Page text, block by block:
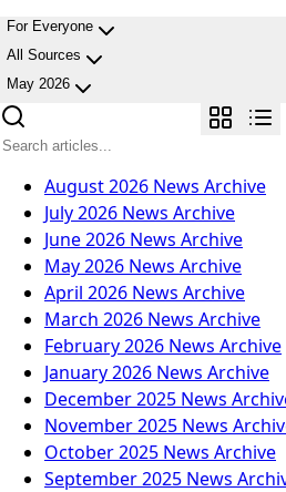
For Everyone
All Sources
May 2026
August 2026 News Archive
July 2026 News Archive
June 2026 News Archive
May 2026 News Archive
April 2026 News Archive
March 2026 News Archive
February 2026 News Archive
January 2026 News Archive
December 2025 News
November 2025 News
October 2025 News Archive
September 2025 News